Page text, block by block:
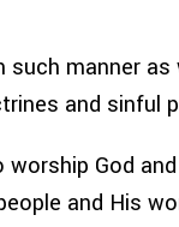
manner
and sinful
God
and His